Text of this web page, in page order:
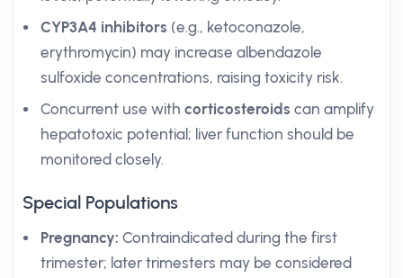
CYP3A4 inhibitors (e.g., ketoconazole,
erythromycin) may increase albendazole
sulfoxide concentrations, raising toxicity risk.
Concurrent use with corticosteroids can amplify
hepatotoxic potential; liver function should be
monitored closely.
Special Populations
Pregnancy: Contraindicated during the first
trimester; later trimesters may be considered